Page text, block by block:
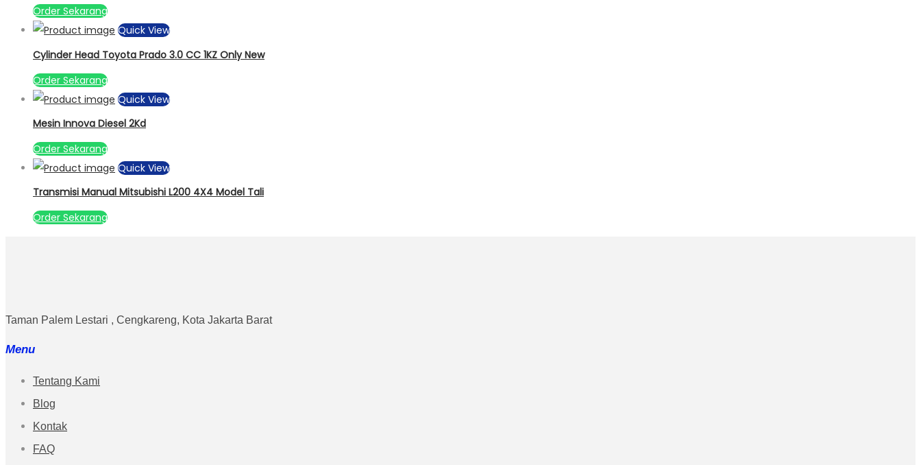
Order Sekarang
Quick View
Cylinder Head Toyota Prado 3.0 CC 1KZ Only New
Order Sekarang
Quick View
Mesin Innova Diesel 2Kd
Order Sekarang
Quick View
Transmisi Manual Mitsubishi L200 4X4 Model Tali
Order Sekarang
Taman Palem Lestari , Cengkareng, Kota Jakarta Barat
Menu
Tentang Kami
Blog
Kontak
FAQ